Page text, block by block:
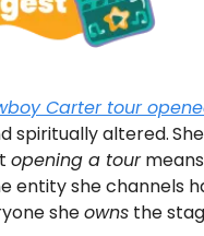
Carter tour
spiritually altered.
opening a tour
entity she channels
sheowns the